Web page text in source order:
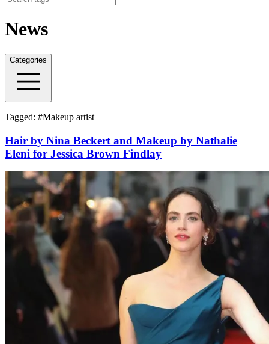
News
Categories
Tagged: #Makeup artist
Hair by Nina Beckert and Makeup by Nathalie
Eleni for Jessica Brown Findlay